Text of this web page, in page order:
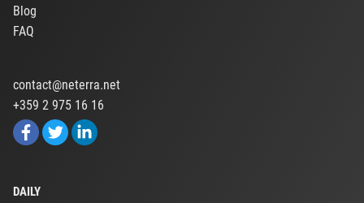
Blog
FAQ
contact@neterra.net
+359 2 975 16 16
DAILY